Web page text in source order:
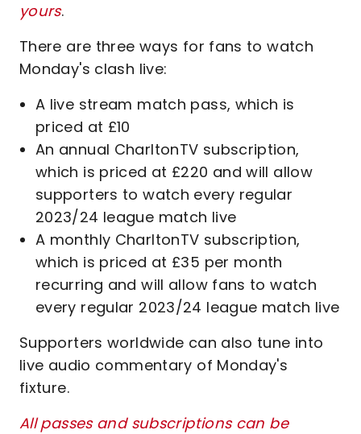
yours.
There are three ways for fans to watch
Monday's clash live:
A live stream match pass, which is
priced at £10
An annual CharltonTV subscription,
which is priced at £220 and will allow
supporters to watch every regular
2023/24 league match live
A monthly CharltonTV subscription,
which is priced at £35 per month
recurring and will allow fans to watch
every regular 2023/24 league match live
Supporters worldwide can also tune into
live audio commentary of Monday's
fixture.
All passes and subscriptions can be